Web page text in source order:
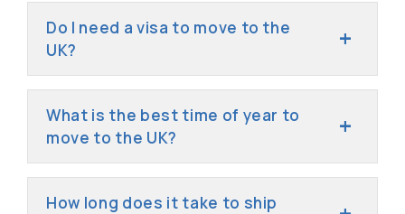
Do I need a visa to move to the
UK?
What is the best time of year to
move to the UK?
How long does it take to ship